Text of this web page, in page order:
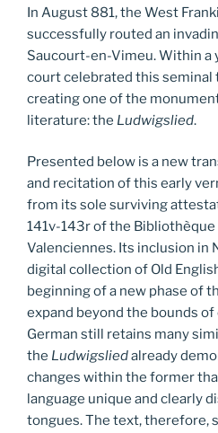
In August 881, the West
successfully routed an
Saucourt-en-Vimeu. Within a
court celebrated this seminal
creating one of the
literature: the Ludwigslied.
Presented below is a new
and recitation of this early
from its sole surviving
141v-143r of the
Valenciennes. Its inclusion in
digital collection of Old
beginning of a new phase of
expand beyond the bounds of
German still retains many
the Ludwigsliedalready
changes within the former
language unique and clearly
tongues. The text, therefore,